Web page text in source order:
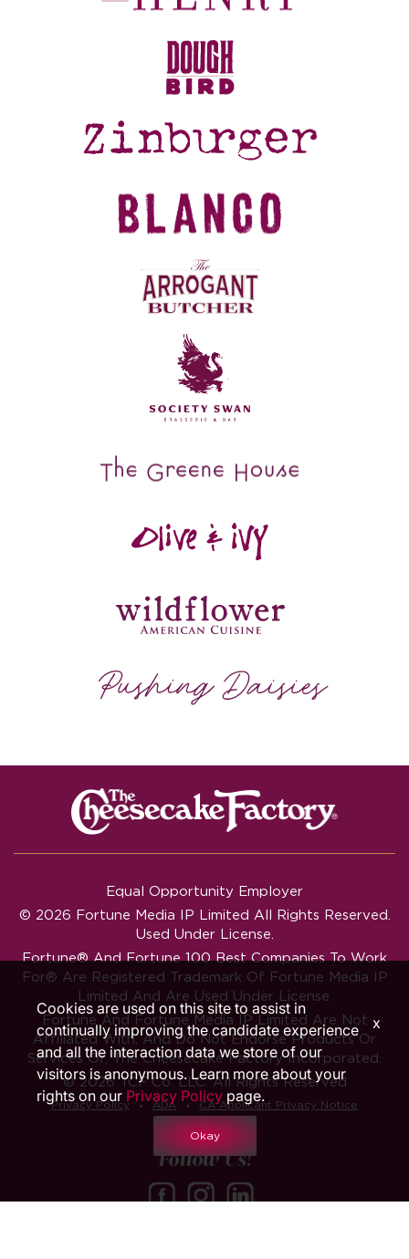
Equal Opportunity Employer
© 2026 Fortune Media IP Limited All Rights Reserved.
Used Under License.
Fortune®AndFortune100 Best Companies To Work
For® Are Registered Trademark Of Fortune Media IP
Limited And Are Used Under License.
Fortune And Fortune Media IP Limited Are Not
Affiliated With, And Do Not Endorse Products Or
Services Of, The Cheesecake Factory Incorporated.
© 2026 TCF Co. LLC. All Rights Reserved
Privacy Policy ‧ ADA ‧ CA Applicant Privacy Notice
Follow Us!
Cookies are used on this site to assist in
continually improving the candidate experience
and all the interaction data we store of our
visitors is anonymous. Learn more about your
rights on our Privacy Policy page.
Okay
x